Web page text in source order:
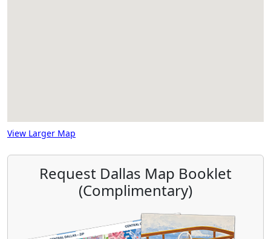
View Larger Map
Request Dallas Map Booklet
(Complimentary)